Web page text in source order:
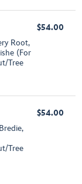
Root,
(For
Tree
$54.00
Tree
$54.00